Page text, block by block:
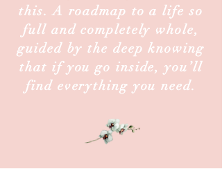
this. A roadmap to a life so
full and completely whole,
guided by the deep knowing
that if you go inside, you’ll
find everything you need.